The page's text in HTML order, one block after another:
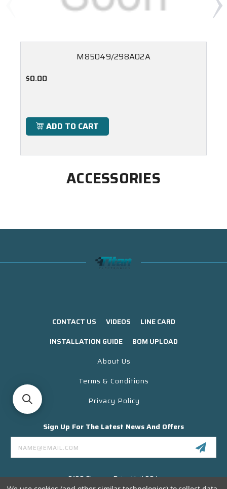
M85049/298A02A
$0.00
ADD TO CART
ACCESSORIES
CONTACT US VIDEOS
LINE CARD
INSTALLATION GUIDE
BOM UPLOAD
About Us
Terms & Conditions
Privacy Policy
Sign Up For The Latest News And Offers
Email
Address
3130 Skyway Drive Unit 304